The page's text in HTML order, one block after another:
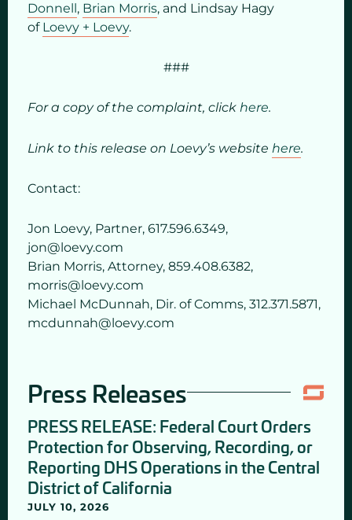
Donnell , Brian Morris, and Lindsay Hagy
of Loevy + Loevy.
###
For a copy of the complaint, click here.
Link to this release on Loevy’s website here.
Contact:
Jon Loevy, Partner, 617.596.6349,
jon@loevy.com
Brian Morris, Attorney, 859.408.6382,
morris@loevy.com
Michael McDunnah, Dir. of Comms, 312.371.5871,
mcdunnah@loevy.com
Press Releases
PRESS RELEASE: Federal Court Orders
Protection for Observing, Recording, or
Reporting DHS Operations in the Central
District of California
JULY 10, 2026